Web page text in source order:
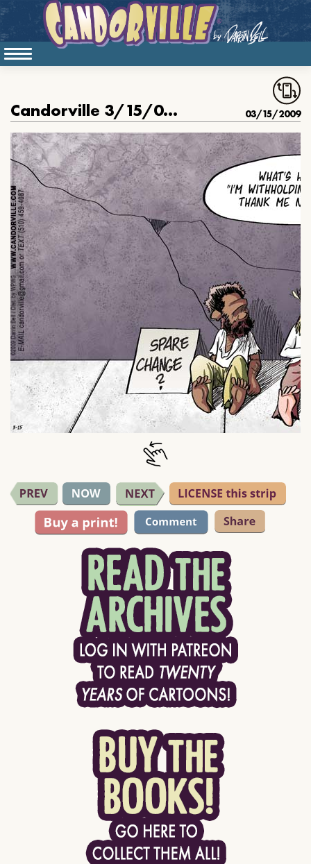
Candorville 3/15/09:You’ll thank me later. 03/15/2009